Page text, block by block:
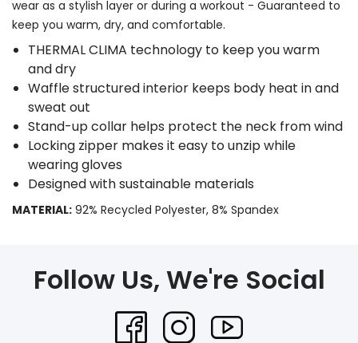
wear as a stylish layer or during a workout - Guaranteed to
keep you warm, dry, and comfortable.
THERMAL CLIMA technology to keep you warm
and dry
Waffle structured interior keeps body heat in and
sweat out
Stand-up collar helps protect the neck from wind
Locking zipper makes it easy to unzip while
wearing gloves
Designed with sustainable materials
MATERIAL: 92% Recycled Polyester, 8% Spandex
Follow Us, We're Social